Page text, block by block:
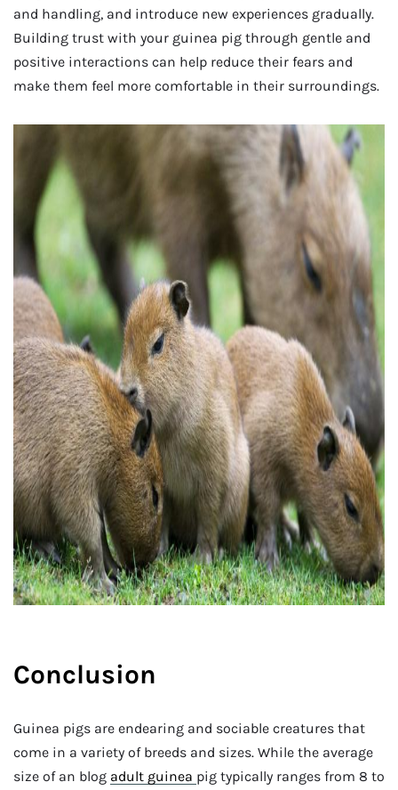
and handling, and introduce new experiences gradually.
Building trust with your guinea pig through gentle and
positive interactions can help reduce their fears and
make them feel more comfortable in their surroundings.
Conclusion
Guinea pigs are endearing and sociable creatures that
come in a variety of breeds and sizes. While the average
size of an blog adult guinea pig typically ranges from 8 to